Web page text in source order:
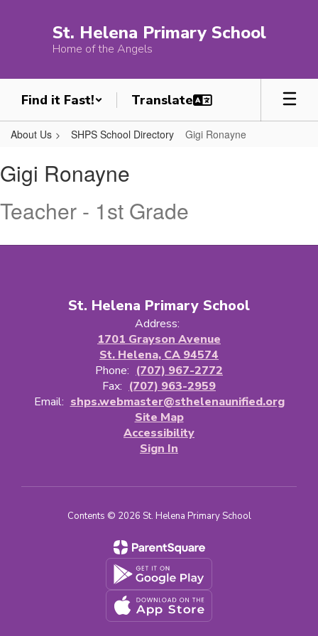
St. Helena Primary School
Home of the Angels
Find it Fast!
About Us SHPS School Directory Gigi Ronayne
Ronayne
Gigi Ronayne
Teacher - 1st Grade
St. Helena Primary School
Address:
1701 Grayson Avenue
St. Helena, CA 94574
Phone: (707) 967-2772
Fax: (707) 963-2959
Email: shps.webmaster@sthelenaunified.org
Site Map
Accessibility
Sign In
Contents © 2026 St. Helena Primary School